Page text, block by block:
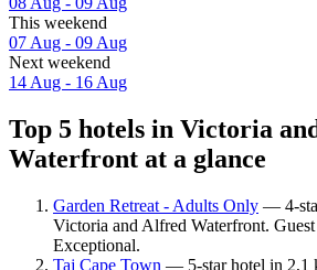
This weekend
07 Aug - 09 Aug
Next weekend
14 Aug - 16 Aug
Top 5 hotels in Victoria
Waterfront at a glance
Garden Retreat - Adults Only — 4-
Victoria and Alfred Waterfront.
Exceptional.
Taj Cape Town — 5-star hotel in 2,1